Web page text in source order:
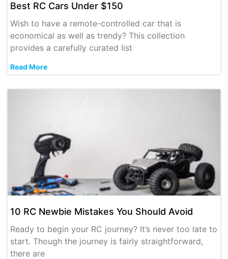
Best RC Cars Under $150
Wish to have a remote-controlled car that is
economical as well as trendy? This collection
provides a carefully curated list
Read More
10 RC Newbie Mistakes You Should Avoid
Ready to begin your RC journey? It’s never too late to
start. Though the journey is fairly straightforward,
there are